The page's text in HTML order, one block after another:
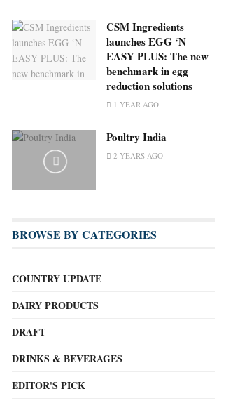
CSM Ingredients
launches EGG ‘N
EASY PLUS: The new
benchmark in egg
reduction solutions
1 YEAR AGO
Poultry India
2 YEARS AGO
BROWSE BY CATEGORIES
COUNTRY UPDATE
DAIRY PRODUCTS
DRAFT
DRINKS & BEVERAGES
EDITOR'S PICK